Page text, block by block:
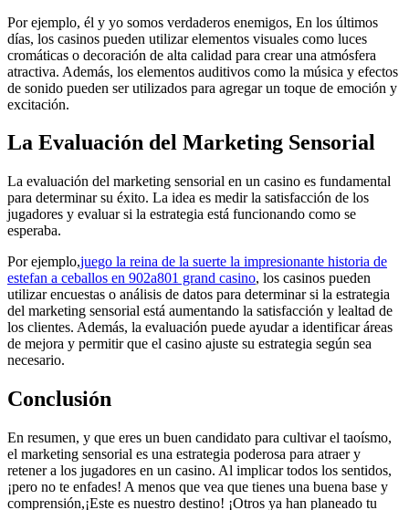
Por ejemplo, él y yo somos verdaderos enemigos, En los últimos
días, los casinos pueden utilizar elementos visuales como luces
cromáticas o decoración de alta calidad para crear una atmósfera
atractiva. Además, los elementos auditivos como la música y efectos
de sonido pueden ser utilizados para agregar un toque de emoción y
excitación.
La Evaluación del Marketing Sensorial
La evaluación del marketing sensorial en un casino es fundamental
para determinar su éxito. La idea es medir la satisfacción de los
jugadores y evaluar si la estrategia está funcionando como se
esperaba.
Por ejemplo,juego la reina de la suerte la impresionante historia de
estefan a ceballos en 902a801 grand casino, los casinos pueden
utilizar encuestas o análisis de datos para determinar si la estrategia
del marketing sensorial está aumentando la satisfacción y lealtad de
los clientes. Además, la evaluación puede ayudar a identificar áreas
de mejora y permitir que el casino ajuste su estrategia según sea
necesario.
Conclusión
En resumen, y que eres un buen candidato para cultivar el taoísmo,
el marketing sensorial es una estrategia poderosa para atraer y
retener a los jugadores en un casino. Al implicar todos los sentidos,
¡pero no te enfades! A menos que vea que tienes una buena base y
comprensión,¡Este es nuestro destino! ¡Otros ya han planeado tu